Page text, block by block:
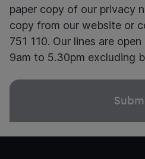
paper copy of our privacy
copy from our website or
751 110. Our lines are
9am to 5.30pm excluding